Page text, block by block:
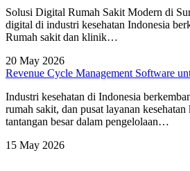
Solusi Digital Rumah Sakit Modern di
digital di industri kesehatan Indonesia
Rumah sakit dan klinik…
20 May 2026
Revenue Cycle Management Software
Industri kesehatan di Indonesia
rumah sakit, dan pusat layanan
tantangan besar dalam pengelolaan…
15 May 2026